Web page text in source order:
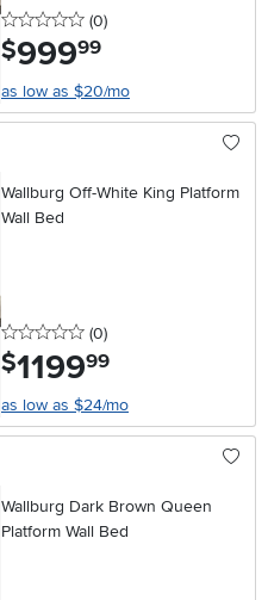
0 stars
(0reviews
)
$999.99
as low as $20/mo
Wallburg Off-White King Platform
Wall Bed
0 stars
(0reviews
)
$1199.99
as low as $24/mo
Wallburg Dark Brown Queen
Platform Wall Bed